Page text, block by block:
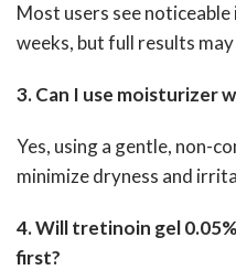
Most users see
weeks, but full results
3. Can I use moisturizer
Yes, using a gentle, non-
minimize dryness and
4. Will tretinoin gel
first?